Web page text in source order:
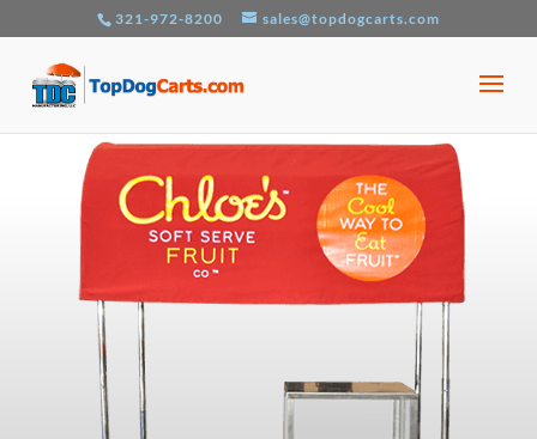
321-972-8200 sales@topdogcarts.com